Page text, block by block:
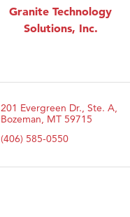
Granite Technology
Solutions, Inc.
201 Evergreen Dr., Ste. A
Bozeman MT 59715
(406) 585-0550